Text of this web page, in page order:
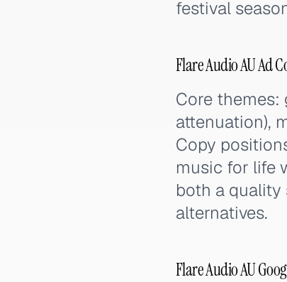
festival
Flare Audio AU Ad
Core themes:
attenuation),
Copy
music for life
both a
alternatives.
Flare Audio AU